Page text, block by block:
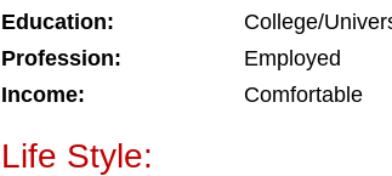
Education:
College/
Profession:
Employed
Income:
Comfortable
Life Style: